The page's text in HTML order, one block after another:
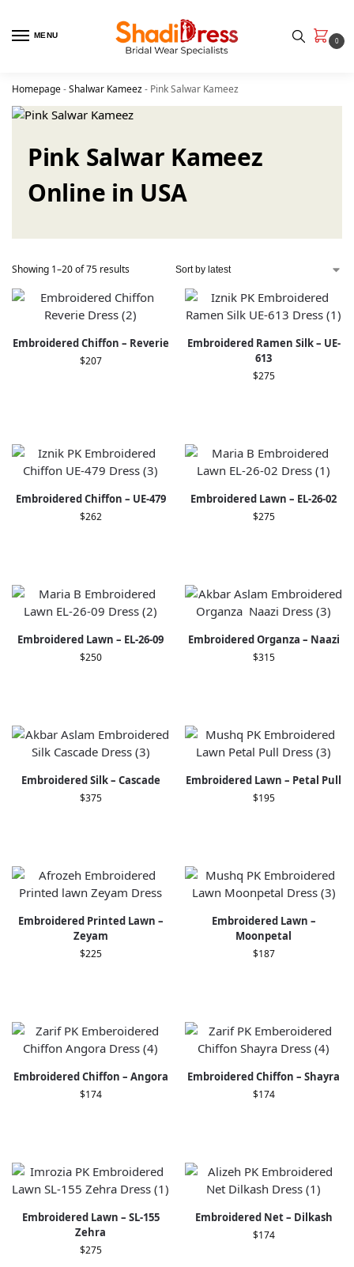
MENU
0
Homepage-Shalwar Kameez- Pink Salwar Kameez
Pink Salwar Kameez
Online in USA
Showing 1–20 of 75 results
Embroidered Chiffon – Reverie
$207
Embroidered Ramen Silk – UE-
613
$275
Embroidered Chiffon – UE-479
$262
Embroidered Lawn – EL-26-02
$275
Embroidered Lawn – EL-26-09
$250
Embroidered Organza – Naazi
$315
Embroidered Silk – Cascade
$375
Embroidered Lawn – Petal Pull
$195
Embroidered Printed Lawn –
Zeyam
$225
Embroidered Lawn –
Moonpetal
$187
Embroidered Chiffon – Angora
$174
Embroidered Chiffon – Shayra
$174
Embroidered Lawn – SL-155
Zehra
$275
Embroidered Net – Dilkash
$174